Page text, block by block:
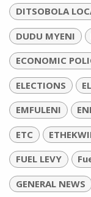
DITSOBOLA
DUDU MYENI
ECONOMIC
ELECTIONS
EMFULENI
ETC
FUEL LEVY
GENERAL NEWS